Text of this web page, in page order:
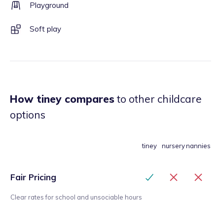
Playground
Soft play
How tiney comparesto other childcare
options
tiney nurserynannies
Fair Pricing
Clear rates for school and unsociable hours